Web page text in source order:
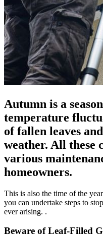
Autumn is a
temperature
of fallen leaves
weather. All these
various
homeowners.
This is also the time of the
you can undertake steps to
ever arising. .
Beware of Leaf-Filled